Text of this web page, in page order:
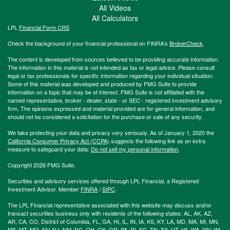
All Videos
All Calculators
LPL Financial Form CRS
Check the background of your financial professional on FINRA's BrokerCheck.
The content is developed from sources believed to be providing accurate information.
The information in this material is not intended as tax or legal advice. Please consult
legal or tax professionals for specific information regarding your individual situation.
Some of this material was developed and produced by FMG Suite to provide
information on a topic that may be of interest. FMG Suite is not affiliated with the
named representative, broker - dealer, state - or SEC - registered investment advisory
firm. The opinions expressed and material provided are for general information, and
should not be considered a solicitation for the purchase or sale of any security.
We take protecting your data and privacy very seriously. As of January 1, 2020 the
California Consumer Privacy Act (CCPA) suggests the following link as an extra
measure to safeguard your data: Do not sell my personal information.
Copyright 2026 FMG Suite.
Securities and advisory services offered through LPL Financial, a Registered
Investment Advisor. Member FINRA/SIPC.
The LPL Financial representative associated with this website may discuss and/or
transact securities business only with residents of the following states: AL, AK, AZ,
AR, CA, CO, District of Columbia, FL, GA, HI, IL, IN, IA, KS, KY, LA, MD, MA, MI, MN,